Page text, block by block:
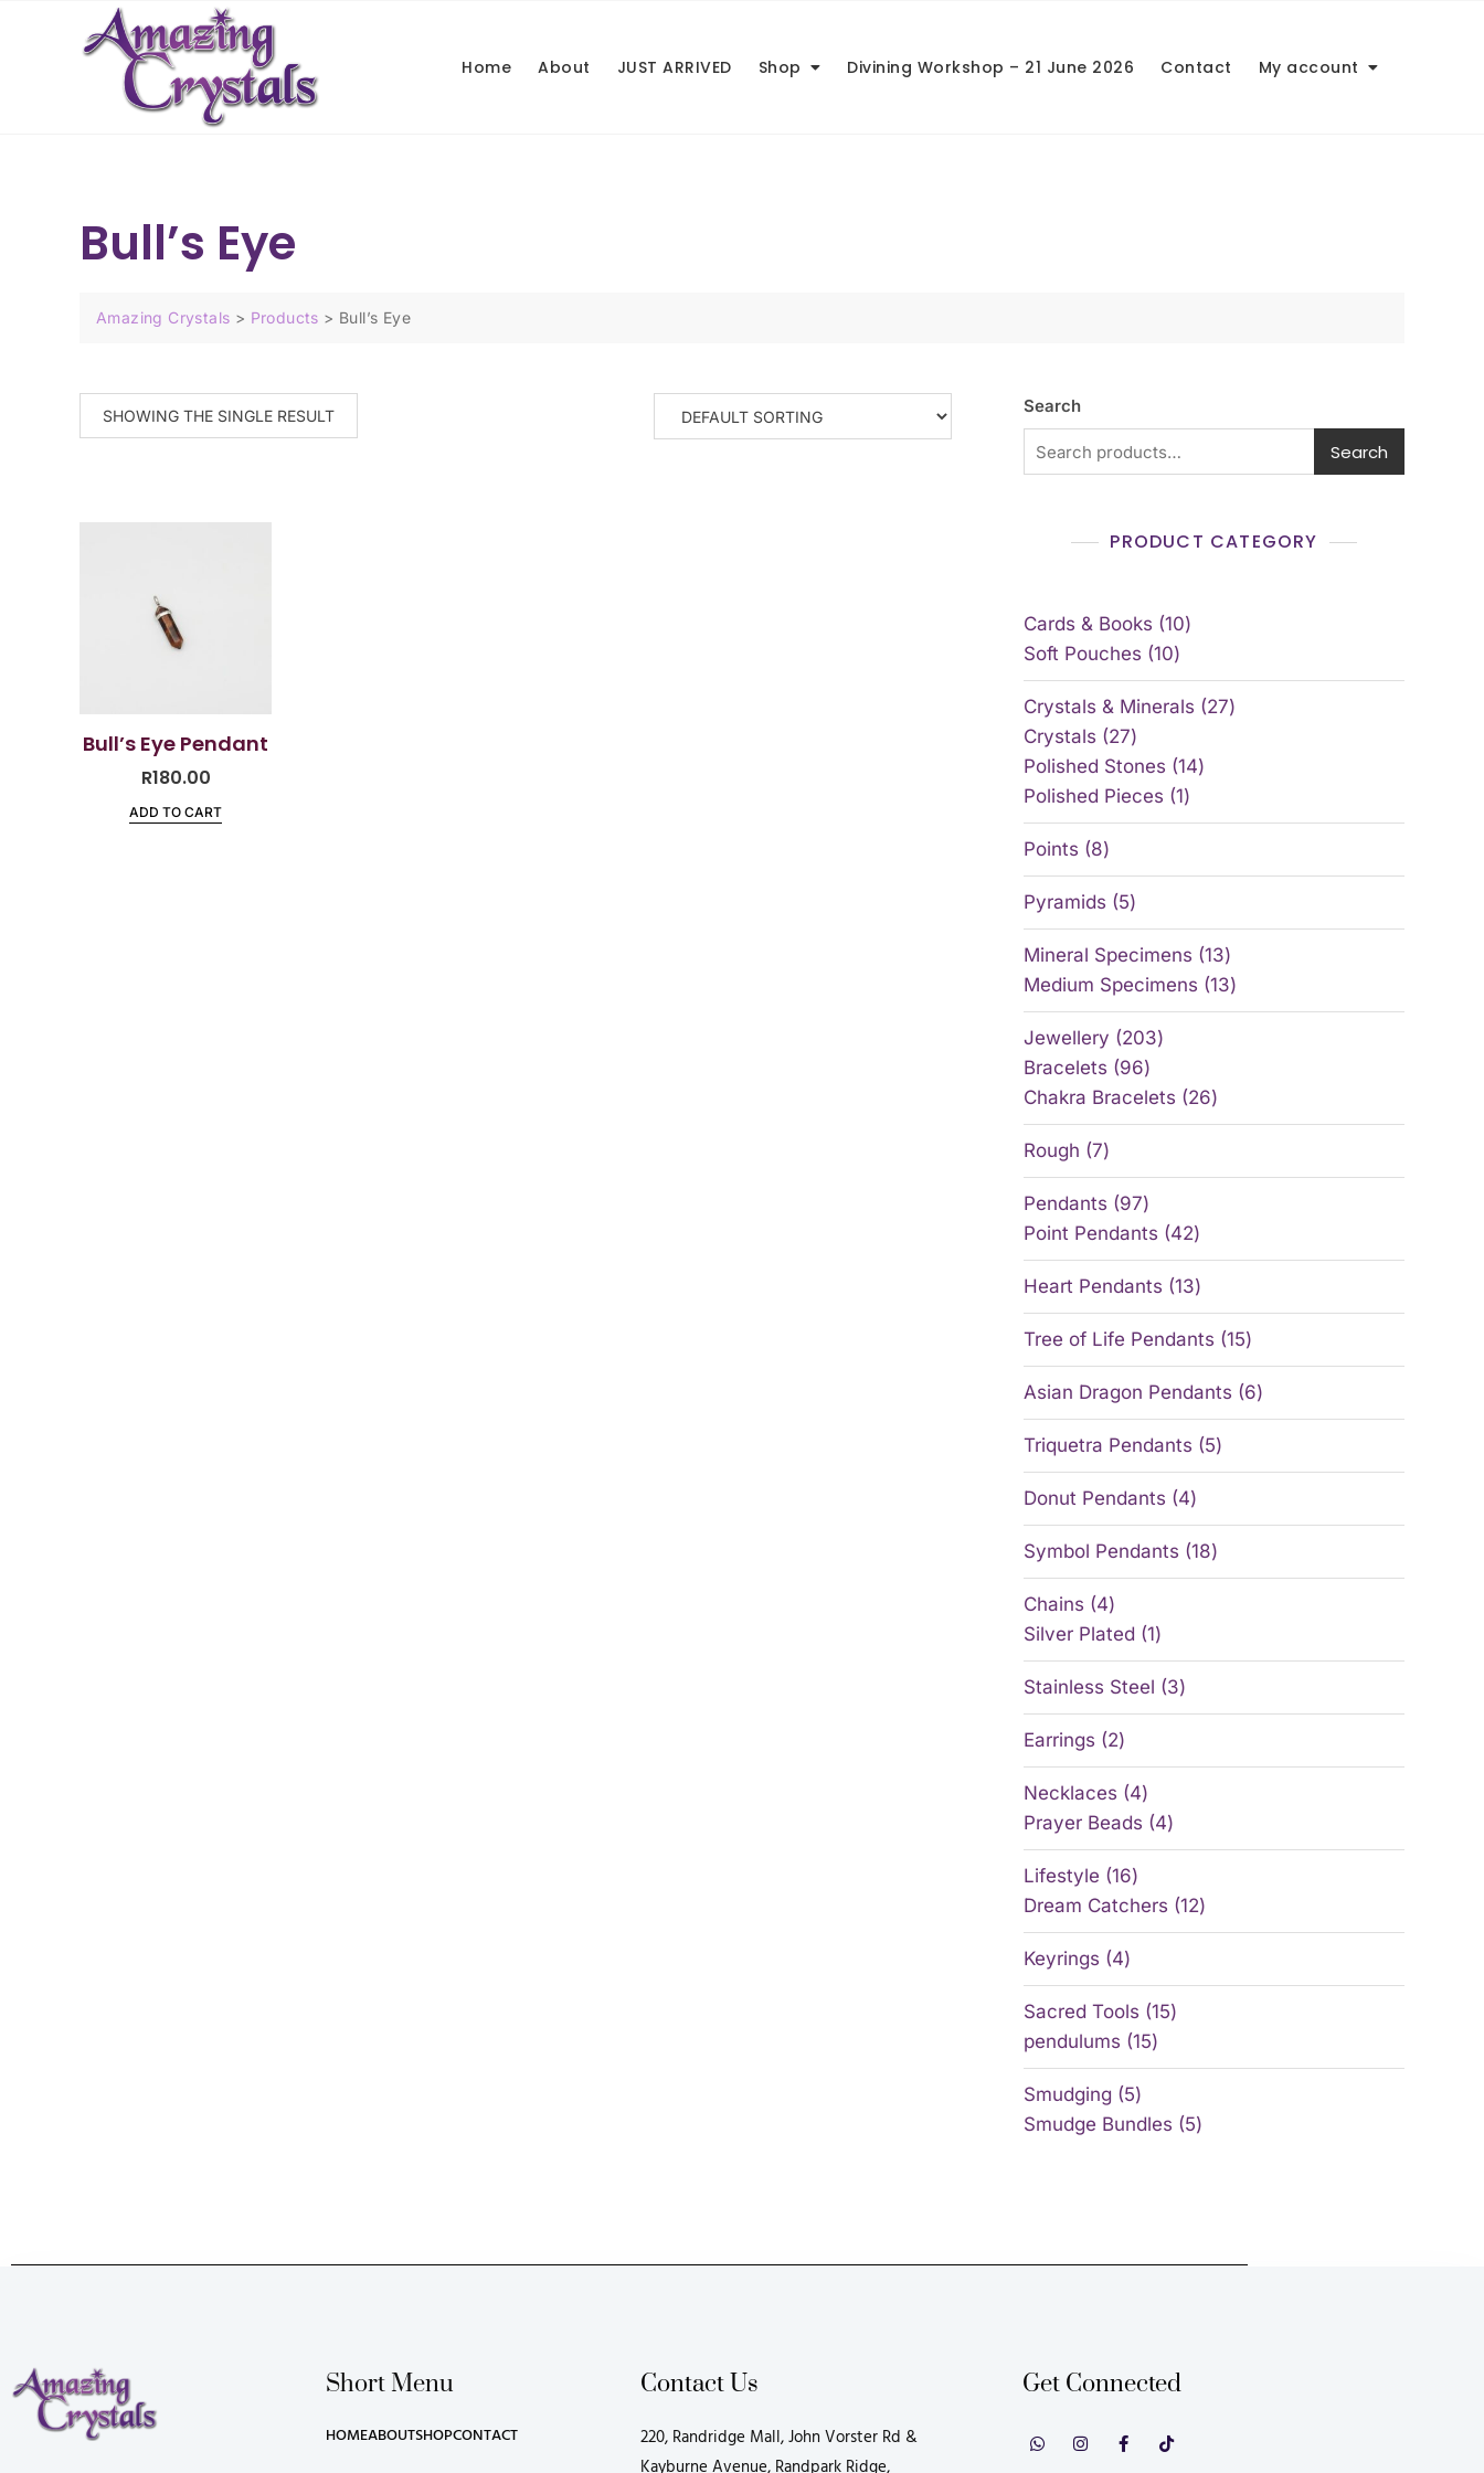
Home About JUST ARRIVED Shop Divining Workshop – 21 June 2026 Contact My account
Bull’s Eye
Amazing Crystals > Products > Bull’s Eye
SHOWING THE SINGLE RESULT
Bull’s Eye Pendant
R180.00
ADD TO CART
Search
Search
PRODUCT CATEGORY
Cards & Books 10
Soft Pouches 10
Crystals & Minerals
27
Crystals
27
Polished Stones 14
Polished Pieces 1
Points 8
Pyramids 5
Mineral Specimens 13
Medium Specimens 13
Jewellery
203
Bracelets
96
Chakra Bracelets
26
Rough 7
Pendants
97
Point Pendants
42
Heart Pendants 13
Tree of Life Pendants 15
Asian Dragon Pendants 6
Triquetra Pendants 5
Donut Pendants 4
Symbol Pendants 18
Chains
4
Silver Plated 1
Stainless Steel 3
Earrings 2
Necklaces
4
Prayer Beads
4
Lifestyle 16
Dream Catchers 12
Keyrings 4
Sacred Tools 15
pendulums 15
Smudging
5
Smudge Bundles
5
Short Menu
HOMEABOUTSHOPCONTACT
Contact Us
220, Randridge Mall, John Vorster Rd &
Kayburne Avenue, Randpark Ridge,
Get Connected